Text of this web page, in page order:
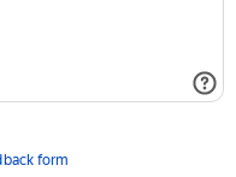
form